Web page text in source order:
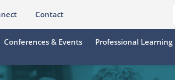
Contact
Conferences & Events Professional Learning